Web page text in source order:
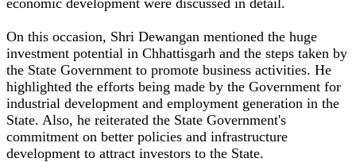
On this occasion, Shri Dewangan mentioned the huge
investment potential in Chhattisgarh and the steps taken by
the State Government to promote business activities. He
highlighted the efforts being made by the Government for
industrial development and employment generation in the
State. Also, he reiterated the State Government's
commitment on better policies and infrastructure
development to attract investors to the State.